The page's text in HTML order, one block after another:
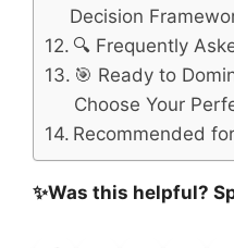
Decision
🔍 Frequently
🎯 Ready to
Choose Your
Recommended
✨Was this helpful?